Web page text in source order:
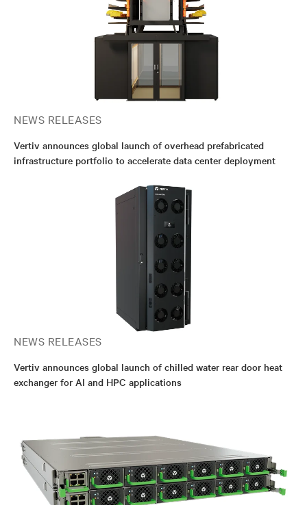
NEWS RELEASES
Vertiv announces global launch of overhead prefabricated
infrastructure portfolio to accelerate data center deployment
NEWS RELEASES
Vertiv announces global launch of chilled water rear door heat
exchanger for AI and HPC applications